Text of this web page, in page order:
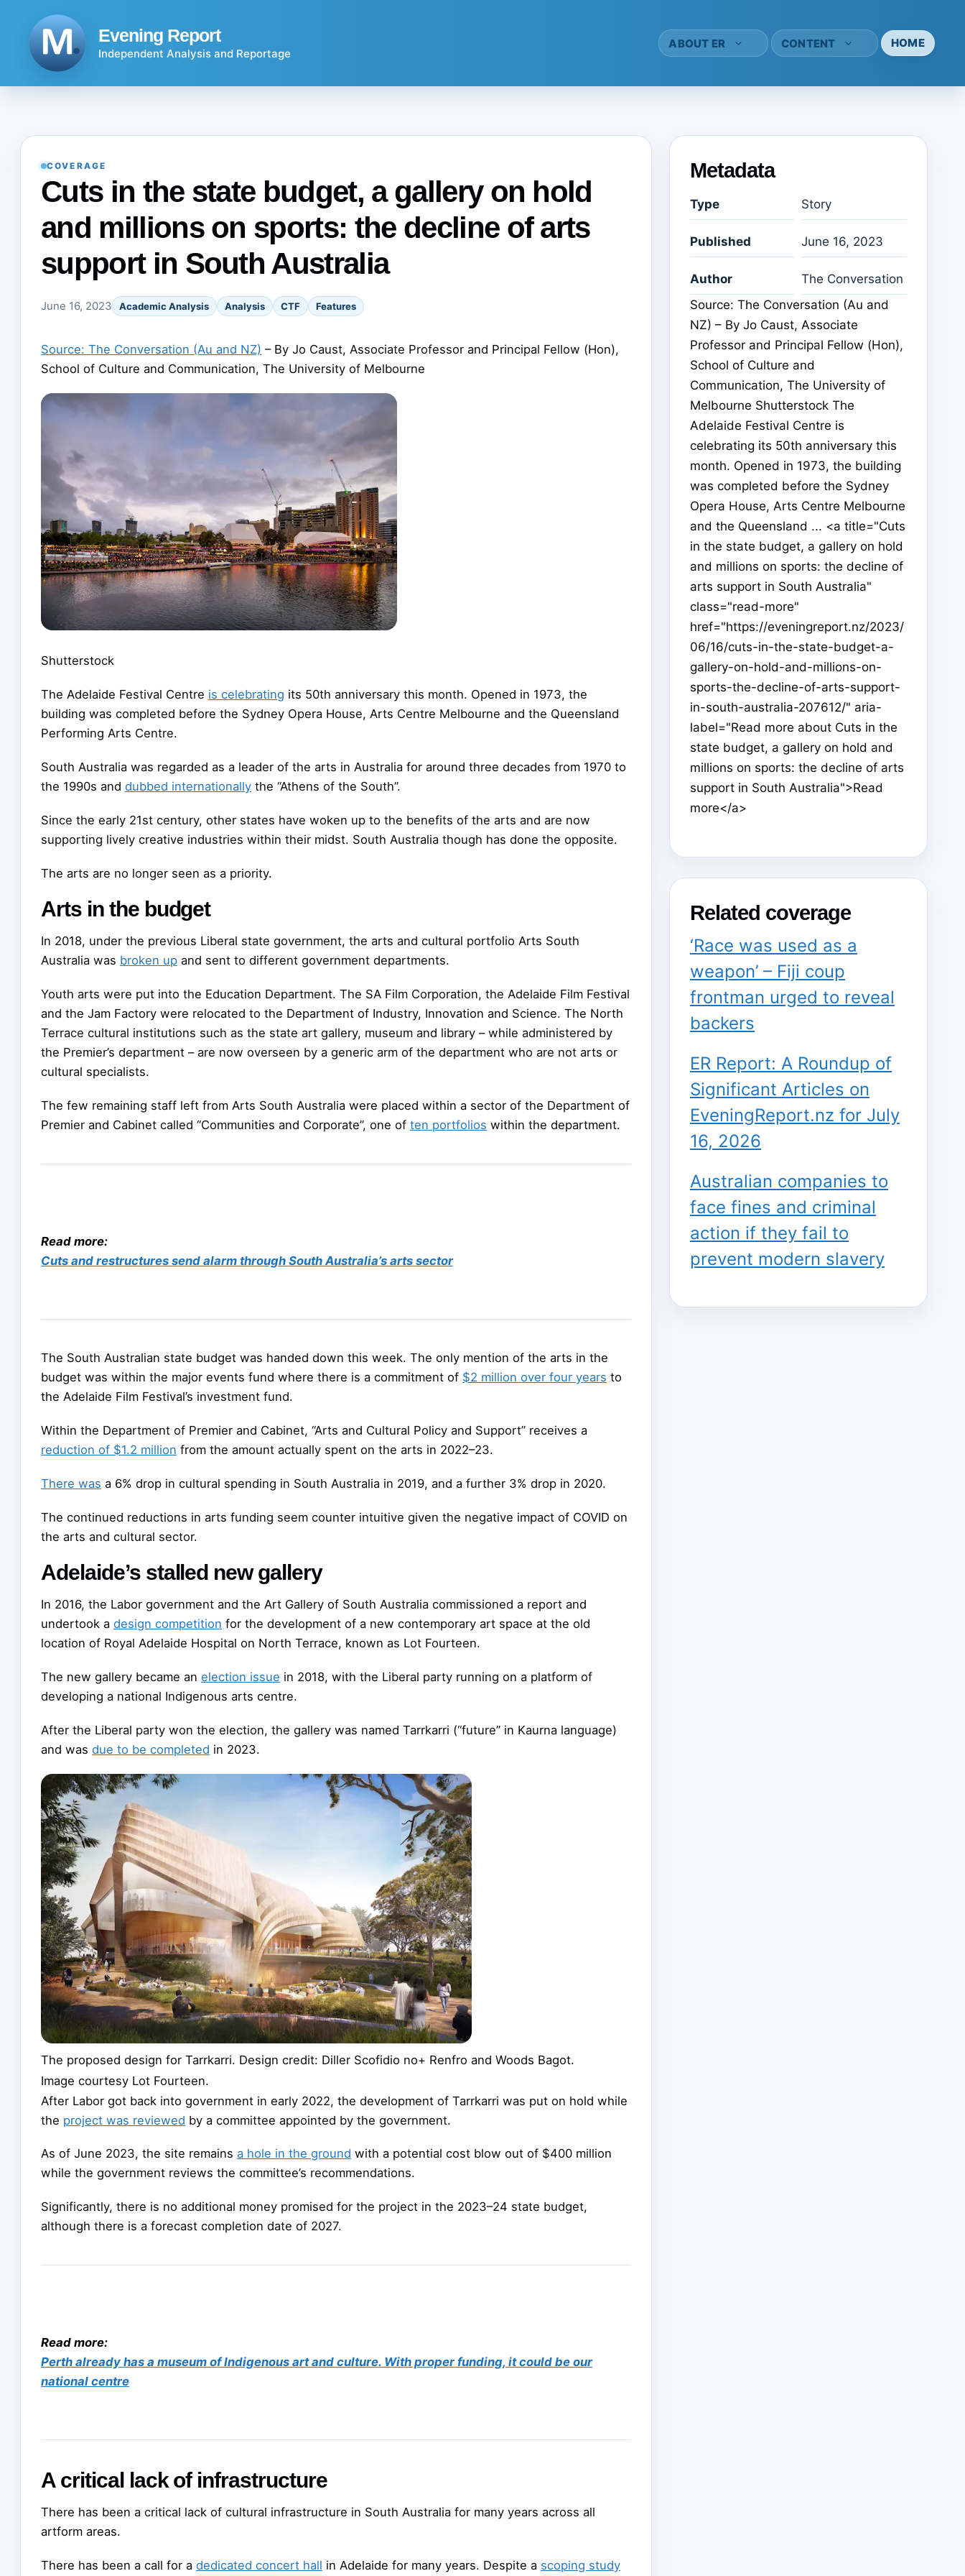
Evening Report
Independent Analysis and Reportage
ABOUT ER CONTENT HOME
COVERAGE
Cuts in the state budget, a gallery on hold
and millions on sports: the decline of arts
support in South Australia
June 16, 2023 Academic Analysis Analysis CTF Features
Source: The Conversation (Au and NZ) – By Jo Caust, Associate Professor and Principal Fellow (Hon),
School of Culture and Communication, The University of Melbourne
Shutterstock
The Adelaide Festival Centre is celebrating its 50th anniversary this month. Opened in 1973, the
building was completed before the Sydney Opera House, Arts Centre Melbourne and the Queensland
Performing Arts Centre.
South Australia was regarded as a leader of the arts in Australia for around three decades from 1970 to
the 1990s and dubbed internationally the “Athens of the South”.
Since the early 21st century, other states have woken up to the benefits of the arts and are now
supporting lively creative industries within their midst. South Australia though has done the opposite.
The arts are no longer seen as a priority.
Arts in the budget
In 2018, under the previous Liberal state government, the arts and cultural portfolio Arts South
Australia was broken up and sent to different government departments.
Youth arts were put into the Education Department. The SA Film Corporation, the Adelaide Film Festival
and the Jam Factory were relocated to the Department of Industry, Innovation and Science. The North
Terrace cultural institutions such as the state art gallery, museum and library – while administered by
the Premier’s department – are now overseen by a generic arm of the department who are not arts or
cultural specialists.
The few remaining staff left from Arts South Australia were placed within a sector of the Department of
Premier and Cabinet called “Communities and Corporate”, one of ten portfolios within the department.
Read more:
Cuts and restructures send alarm through South Australia’s arts sector
The South Australian state budget was handed down this week. The only mention of the arts in the
budget was within the major events fund where there is a commitment of $2 million over four years to
the Adelaide Film Festival’s investment fund.
Within the Department of Premier and Cabinet, “Arts and Cultural Policy and Support” receives a
reduction of $1.2 million from the amount actually spent on the arts in 2022–23.
There was a 6% drop in cultural spending in South Australia in 2019, and a further 3% drop in 2020.
The continued reductions in arts funding seem counter intuitive given the negative impact of COVID on
the arts and cultural sector.
Adelaide’s stalled new gallery
In 2016, the Labor government and the Art Gallery of South Australia commissioned a report and
undertook a design competition for the development of a new contemporary art space at the old
location of Royal Adelaide Hospital on North Terrace, known as Lot Fourteen.
The new gallery became an election issue in 2018, with the Liberal party running on a platform of
developing a national Indigenous arts centre.
After the Liberal party won the election, the gallery was named Tarrkarri (“future” in Kaurna language)
and was due to be completed in 2023.
The proposed design for Tarrkarri. Design credit: Diller Scofidio no+ Renfro and Woods Bagot.
Image courtesy Lot Fourteen.
After Labor got back into government in early 2022, the development of Tarrkarri was put on hold while
the project was reviewed by a committee appointed by the government.
As of June 2023, the site remains a hole in the ground with a potential cost blow out of $400 million
while the government reviews the committee’s recommendations.
Significantly, there is no additional money promised for the project in the 2023–24 state budget,
although there is a forecast completion date of 2027.
Read more:
Perth already has a museum of Indigenous art and culture. With proper funding, it could be our
national centre
A critical lack of infrastructure
There has been a critical lack of cultural infrastructure in South Australia for many years across all
artform areas.
There has been a call for a dedicated concert hall in Adelaide for many years. Despite a scoping study
Metadata
Type Story
Published June 16, 2023
Author
The Conversation
Source: The Conversation (Au and
NZ) – By Jo Caust, Associate
Professor and Principal Fellow (Hon),
School of Culture and
Communication, The University of
Melbourne Shutterstock The
Adelaide Festival Centre is
celebrating its 50th anniversary this
month. Opened in 1973, the building
was completed before the Sydney
Opera House, Arts Centre Melbourne
and the Queensland ... <a title="Cuts
in the state budget, a gallery on hold
and millions on sports: the decline of
arts support in South Australia"
class="read-more"
href="https://eveningreport.nz/2023/
06/16/cuts-in-the-state-budget-a-
gallery-on-hold-and-millions-on-
sports-the-decline-of-arts-support-
in-south-australia-207612/" aria-
label="Read more about Cuts in the
state budget, a gallery on hold and
millions on sports: the decline of arts
support in South Australia">Read
more</a>
Related coverage
‘Race was used as a
weapon’ – Fiji coup
frontman urged to reveal
backers
ER Report: A Roundup of
Significant Articles on
EveningReport.nz for July
16, 2026
Australian companies to
face fines and criminal
action if they fail to
prevent modern slavery